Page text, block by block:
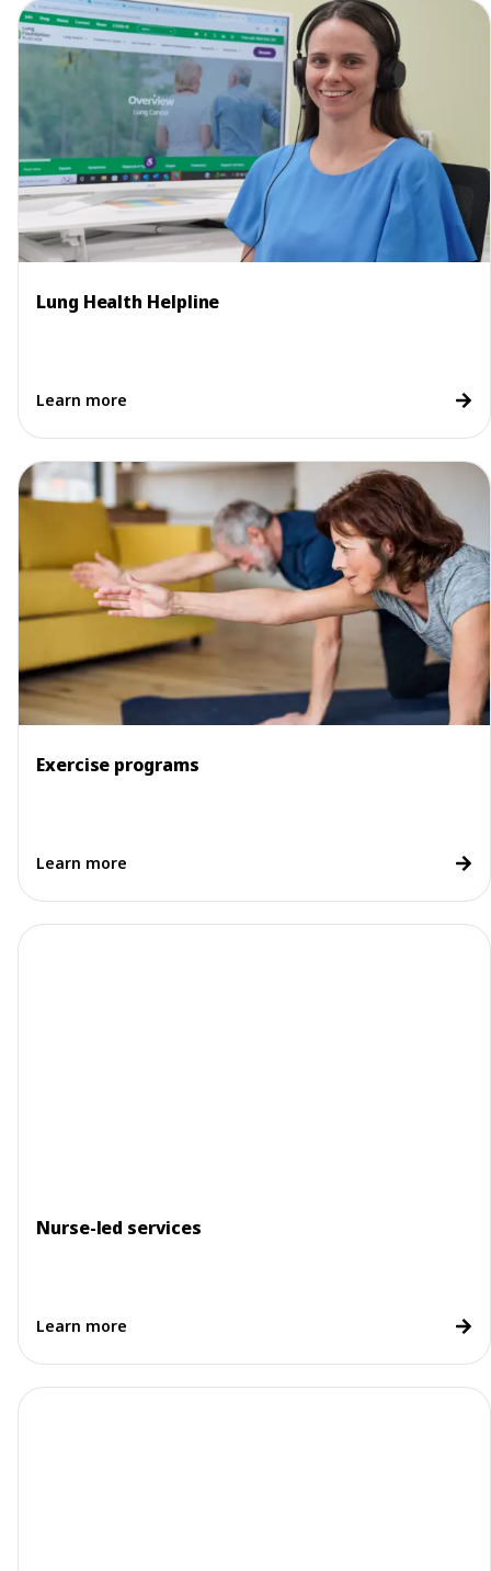
Lung Health Helpline
Learn more
Exercise programs
Learn more
Nurse-led services
Learn more